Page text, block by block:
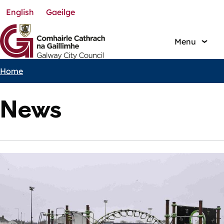
Skip
to
main
content
English Gaeilge
Menu
Breadcrumbs
Home
News